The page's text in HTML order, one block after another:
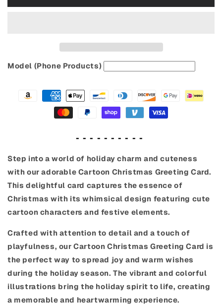
Model (Phone Products)
- - - - - - - - - -
Step into a world of holiday charm and cuteness
with our adorable Cartoon Christmas Greeting Card.
This delightful card captures the essence of
Christmas with its whimsical design featuring cute
cartoon characters and festive elements.
Crafted with attention to detail and a touch of
playfulness, our Cartoon Christmas Greeting Card is
the perfect way to spread joy and warm wishes
during the holiday season. The vibrant and colorful
illustrations bring the holiday spirit to life, creating
a memorable and heartwarming experience.